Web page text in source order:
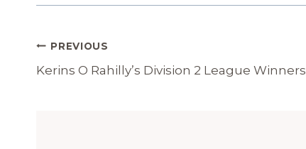
Post
Navigation
PREVIOUS
Kerins O Rahilly’s Division 2 League Winners